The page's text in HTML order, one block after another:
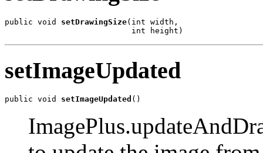
public void setDrawingSize(int width,
                           int height)
setImageUpdated
public void setImageUpdated ()